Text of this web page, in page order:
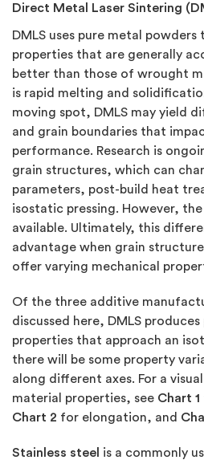
Direct Metal Laser Sintering
DMLS uses pure metal
properties that are generally
better than those of wrought
is rapid melting and
moving spot, DMLS may yield
and grain boundaries that
performance. Research is
grain structures, which can
parameters, post-build heat
isostatic pressing. However,
available. Ultimately, this
advantage when grain
offer varying mechanical
Of the three additive
discussed here, DMLS
properties that approach an
there will be some property
along different axes. For a
material properties, see Chart 1
Chart 2 for elongation, and
Stainless steel is a commonly